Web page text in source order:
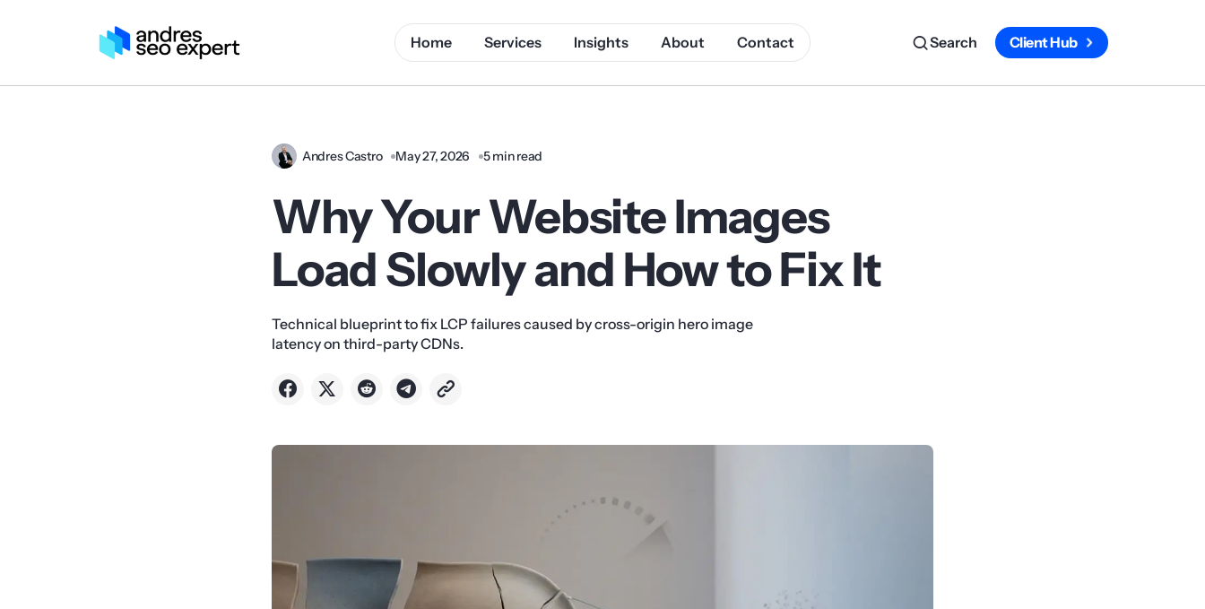
Home Services Insights About Contact Search Client Hub
Andres Castro May 27, 2026 5 min read
Why Your Website Images
Load Slowly and How to Fix It
Technical blueprint to fix LCP failures caused by cross-origin hero image
latency on third-party CDNs.